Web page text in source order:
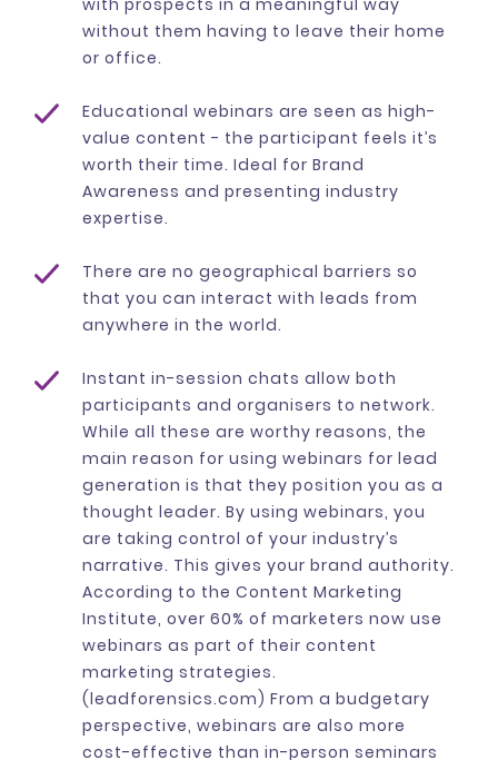
with prospects in a meaningful way
without them having to leave their home
or office.
Educational webinars are seen as high-
value content - the participant feels it’s
worth their time. Ideal for Brand
Awareness and presenting industry
expertise.
There are no geographical barriers so
that you can interact with leads from
anywhere in the world.
Instant in-session chats allow both
participants and organisers to network.
While all these are worthy reasons, the
main reason for using webinars for lead
generation is that they position you as a
thought leader. By using webinars, you
are taking control of your industry’s
narrative. This gives your brand authority.
According to the Content Marketing
Institute, over 60% of marketers now use
webinars as part of their content
marketing strategies.
(leadforensics.com) From a budgetary
perspective, webinars are also more
cost-effective than in-person seminars